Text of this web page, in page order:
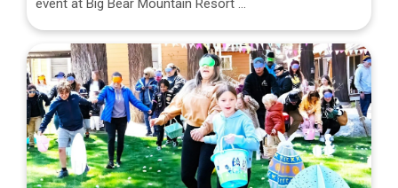
event at Big Bear Mountain Resort …